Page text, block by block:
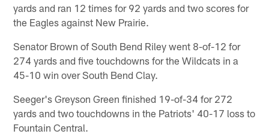
yards and ran 12 times for 92 yards and two scores for
the Eagles against New Prairie.
Senator Brown of South Bend Riley went 8-of-12 for
274 yards and five touchdowns for the Wildcats in a
45-10 win over South Bend Clay.
Seeger's Greyson Green finished 19-of-34 for 272
yards and two touchdowns in the Patriots' 40-17 loss to
Fountain Central.